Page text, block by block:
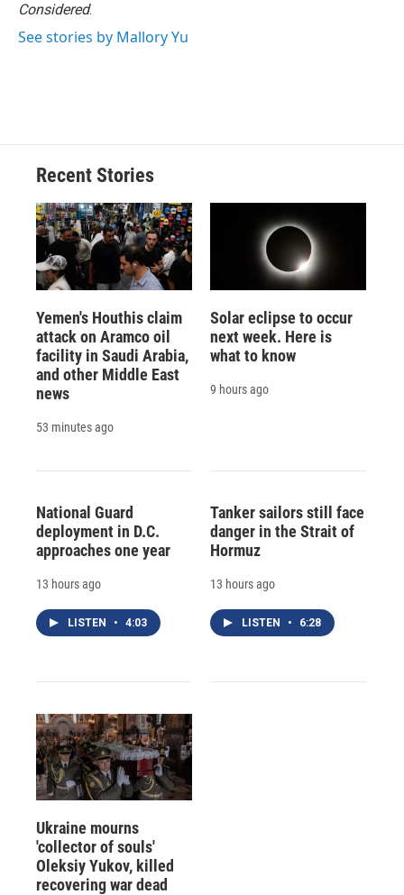
Considered.
See stories by Mallory Yu
Recent Stories
Yemen's Houthis claim
attack on Aramco oil
facility in Saudi Arabia,
and other Middle East
news
53 minutes ago
Solar eclipse to occur
next week. Here is
what to know
9 hours ago
National Guard
deployment in D.C.
approaches one year
13 hours ago
LISTEN • 4:03
Tanker sailors still face
danger in the Strait of
Hormuz
13 hours ago
LISTEN • 6:28
Ukraine mourns
'collector of souls'
Oleksiy Yukov, killed
recovering war dead